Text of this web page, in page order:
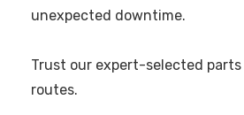
unexpected downtime.
Trust our expert-selected
routes.